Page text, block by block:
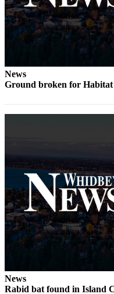
Submisision
Forms
News
Ground broken for
News
Rabid bat found in Island